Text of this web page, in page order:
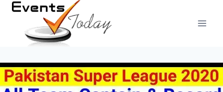
Skip
content